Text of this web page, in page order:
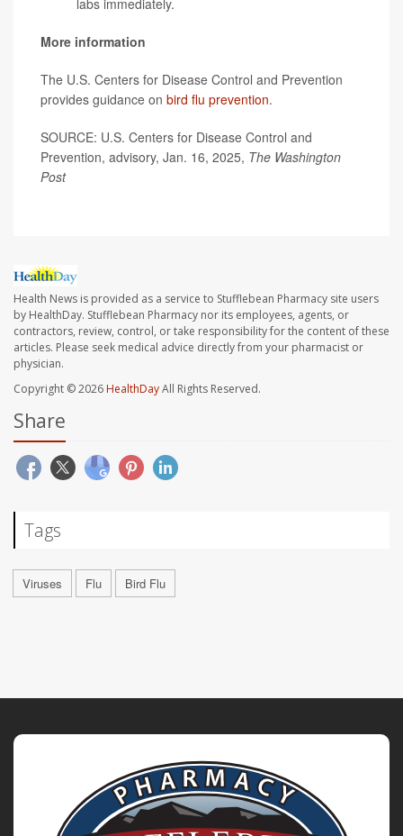
labs immediately.
More information
The U.S. Centers for Disease Control and Prevention
provides guidance on bird flu prevention.
SOURCE: U.S. Centers for Disease Control and
Prevention, advisory, Jan. 16, 2025, The Washington
Post
Health News is provided as a service to Stufflebean Pharmacy site users
by HealthDay. Stufflebean Pharmacy nor its employees, agents, or
contractors, review, control, or take responsibility for the content of these
articles. Please seek medical advice directly from your pharmacist or
physician.
Copyright © 2026HealthDayAll Rights Reserved.
Share
Tags
Viruses Flu Bird Flu